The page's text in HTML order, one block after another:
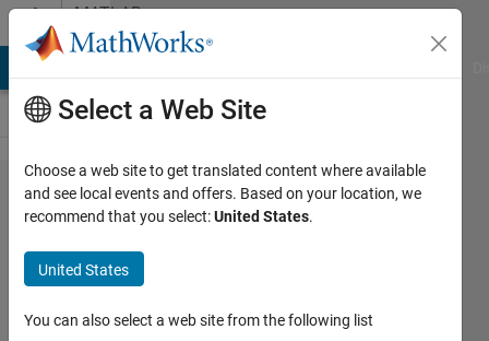
Skip to contentMATLAB
Answers
Problem
10 of
MATLAB
cody
challenge
Select a Web Site
Choose a web site to get translated content where available
and see local events and offers. Based on your location, we
recommend that you select:United States.
United States
You can also select a web site from the following list